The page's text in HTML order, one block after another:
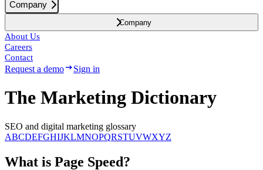
Company
Company
About Us
Careers
Contact
Request a demo Sign in
The Marketing Dictionary
SEO and digital marketing glossary
ABCDEFGHIJKLMNOPQRSTUVWXYZ
What is Page Speed?